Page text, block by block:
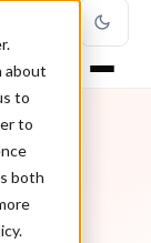
about
to
to
both